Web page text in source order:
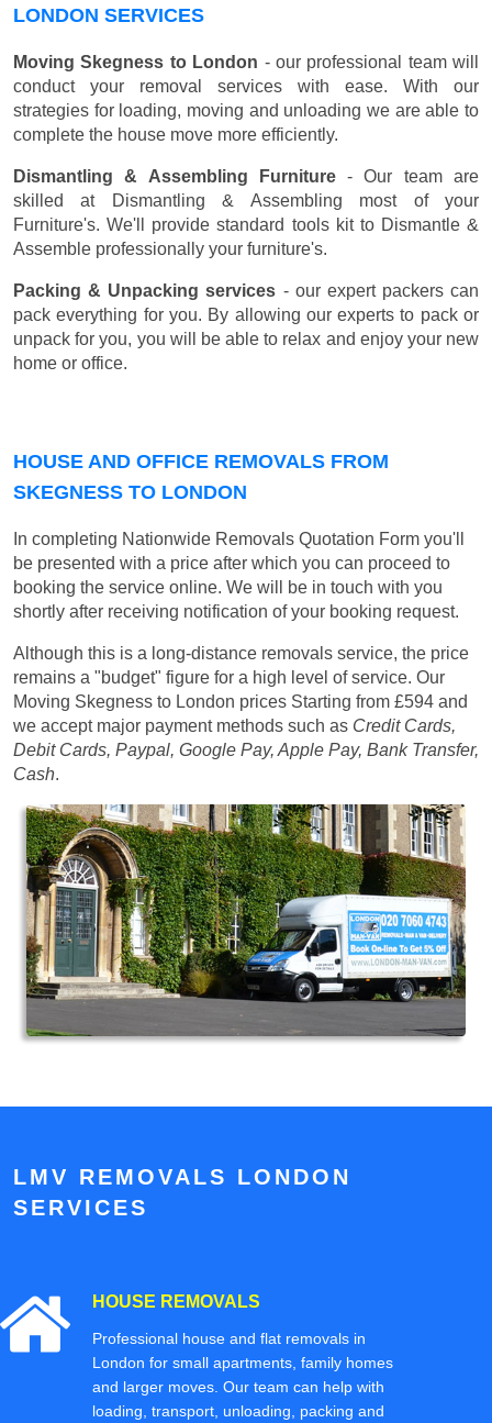
LONDON SERVICES
Moving Skegness to London - our professional team will
conduct your removal services with ease. With our
strategies for loading, moving and unloading we are able to
complete the house move more efficiently.
Dismantling & Assembling Furniture- Our team are
skilled at Dismantling & Assembling most of your
Furniture's. We'll provide standard tools kit to Dismantle &
Assemble professionally your furniture's.
Packing & Unpacking services - our expert packers can
pack everything for you. By allowing our experts to pack or
unpack for you, you will be able to relax and enjoy your new
home or office.
HOUSE AND OFFICE REMOVALS FROM
SKEGNESS TO LONDON
In completing Nationwide Removals Quotation Form you'll
be presented with a price after which you can proceed to
booking the service online. We will be in touch with you
shortly after receiving notification of your booking request.
Although this is a long-distance removals service, the price
remains a "budget" figure for a high level of service. Our
Moving Skegness to London prices Starting from £594 and
we accept major payment methods such as Credit Cards,
Debit Cards, Paypal, Google Pay, Apple Pay, Bank Transfer,
Cash.
LMV REMOVALS LONDON
SERVICES
HOUSE REMOVALS
Professional house and flat removals in
London for small apartments, family homes
and larger moves. Our team can help with
loading, transport, unloading, packing and